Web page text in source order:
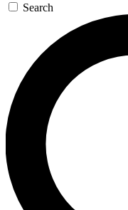
Search